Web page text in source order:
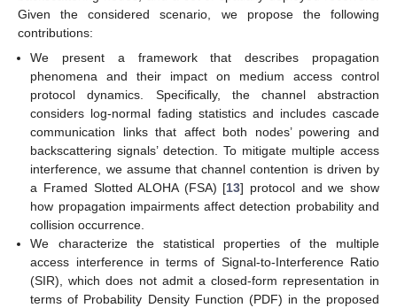
Given the considered scenario, we propose the following
contributions:
We present a framework that describes propagation
phenomena and their impact on medium access control
protocol dynamics. Specifically, the channel abstraction
considers log-normal fading statistics and includes cascade
communication links that affect both nodes’ powering and
backscattering signals’ detection. To mitigate multiple access
interference, we assume that channel contention is driven by
a Framed Slotted ALOHA (FSA) [13] protocol and we show
how propagation impairments affect detection probability and
collision occurrence.
We characterize the statistical properties of the multiple
access interference in terms of Signal-to-Interference Ratio
(SIR), which does not admit a closed-form representation in
terms of Probability Density Function (PDF) in the proposed